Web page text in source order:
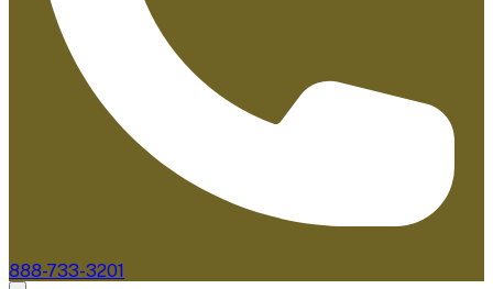
888-733-3201